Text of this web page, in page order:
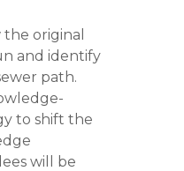
original
and identify
path.
to shift the
will be